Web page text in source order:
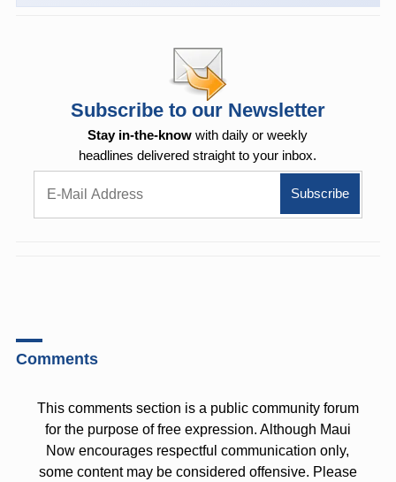
Subscribe to our Newsletter
Stay in-the-know with daily or weekly
headlines delivered straight to your inbox.
Comments
This comments section is a public community forum
for the purpose of free expression. Although Maui
Now encourages respectful communication only,
some content may be considered offensive. Please